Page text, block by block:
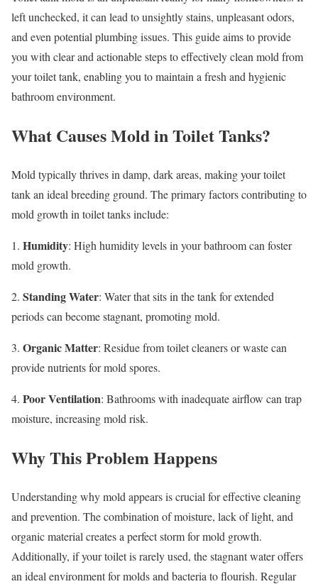
left unchecked, it can lead to unsightly stains, unpleasant odors,
and even potential plumbing issues. This guide aims to provide
you with clear and actionable steps to effectively clean mold from
your toilet tank, enabling you to maintain a fresh and hygienic
bathroom environment.
What Causes Mold in Toilet Tanks?
Mold typically thrives in damp, dark areas, making your toilet
tank an ideal breeding ground. The primary factors contributing to
mold growth in toilet tanks include:
1. Humidity: High humidity levels in your bathroom can foster
mold growth.
2. Standing Water: Water that sits in the tank for extended
periods can become stagnant, promoting mold.
3. Organic Matter: Residue from toilet cleaners or waste can
provide nutrients for mold spores.
4. Poor Ventilation: Bathrooms with inadequate airflow can trap
moisture, increasing mold risk.
Why This Problem Happens
Understanding why mold appears is crucial for effective cleaning
and prevention. The combination of moisture, lack of light, and
organic material creates a perfect storm for mold growth.
Additionally, if your toilet is rarely used, the stagnant water offers
an ideal environment for molds and bacteria to flourish. Regular